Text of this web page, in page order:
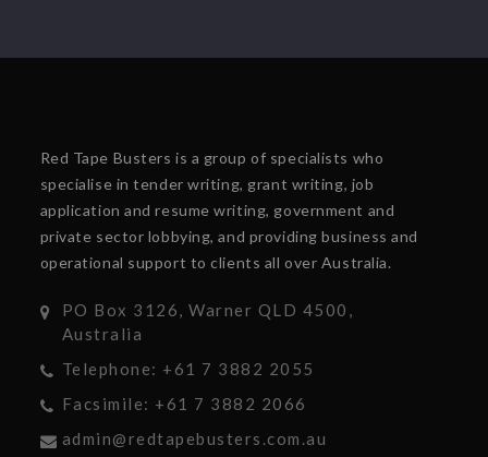
Red Tape Busters is a group of specialists who
specialise in tender writing, grant writing, job
application and resume writing, government and
private sector lobbying, and providing business and
operational support to clients all over Australia.
PO Box 3126, Warner QLD 4500,
Australia
Telephone: +61 7 3882 2055
Facsimile: +61 7 3882 2066
admin@redtapebusters.com.au